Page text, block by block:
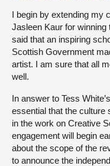
I begin by extending my
Jasleen Kaur for winning
said that an inspiring
Scottish Government
artist. I am sure that all
well.
In answer to Tess
essential that the culture
in the work on Creative
engagement will begin
about the scope of the
to announce the